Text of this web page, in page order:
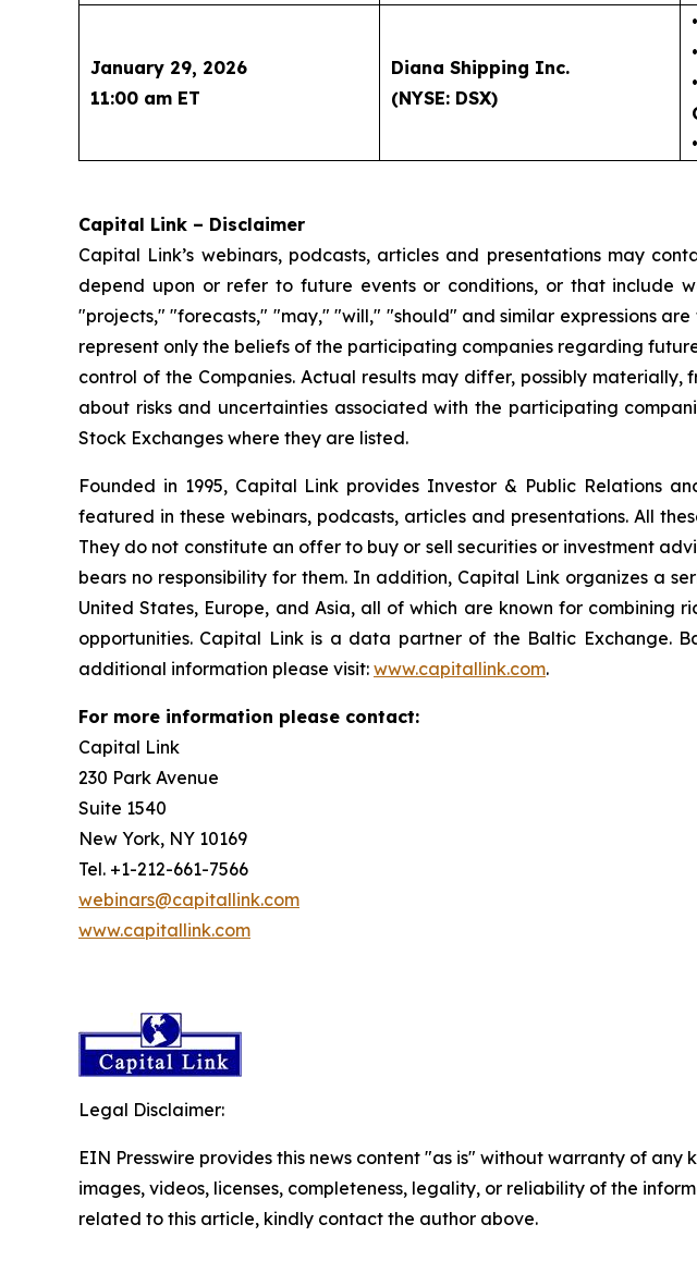
January 29, 2026
11:00 am ET
Diana Shipping Inc.
(NYSE: DSX)
Capital Link – Disclaimer
Capital Link’s webinars, podcasts, articles and presentations may
depend upon or refer to future events or conditions, or that include
"projects," "forecasts," "may," "will," "should" and similar expressions
represent only the beliefs of the participating companies regarding
control of the Companies. Actual results may differ, possibly
about risks and uncertainties associated with the participating
Stock Exchanges where they are listed.
Founded in 1995, Capital Link provides Investor & Public Relations
featured in these webinars, podcasts, articles and presentations. All
They do not constitute an offer to buy or sell securities or investment
bears no responsibility for them. In addition, Capital Link organizes a
United States, Europe, and Asia, all of which are known for
opportunities. Capital Link is a data partner of the Baltic Exchange.
additional information please visit: www.capitallink.com.
For more information please contact:
Capital Link
230 Park Avenue
Suite 1540
New York, NY 10169
Tel. +1-212-661-7566
webinars@capitallink.com
www.capitallink.com
Legal Disclaimer:
EIN Presswire provides this news content "as is" without warranty of
images, videos, licenses, completeness, legality, or reliability of the
related to this article, kindly contact the author above.